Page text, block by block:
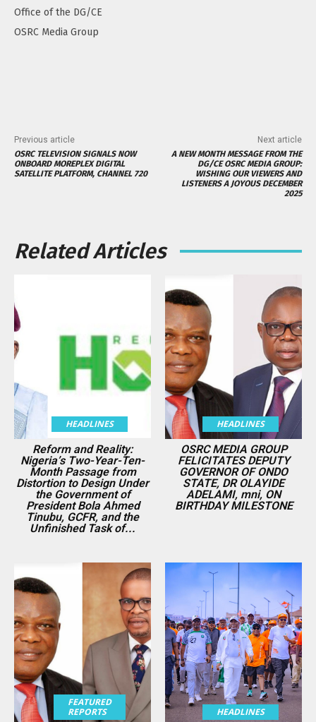
Office of the DG/CE
OSRC Media Group
Previous article
OSRC TELEVISION SIGNALS NOW
ONBOARD MOREPLEX DIGITAL
SATELLITE PLATFORM, CHANNEL 720
Next article
A NEW MONTH MESSAGE FROM THE
DG/CE OSRC MEDIA GROUP:
WISHING OUR VIEWERS AND
LISTENERS A JOYOUS DECEMBER
2025
Related Articles
HEADLINES
Reform and Reality:
Nigeria’s Two-Year-Ten-
Month Passage from
Distortion to Design Under
the Government of
President Bola Ahmed
Tinubu, GCFR, and the
Unfinished Task of...
HEADLINES
OSRC MEDIA GROUP
FELICITATES DEPUTY
GOVERNOR OF ONDO
STATE, DR OLAYIDE
ADELAMI, mni, ON
BIRTHDAY MILESTONE
FEATURED
REPORTS
HEADLINES